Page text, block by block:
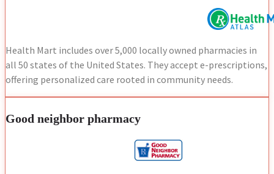
Health Mart includes over 5,000 locally owned pharmacies in
all 50 states of the United States. They accept e-prescriptions,
offering personalized care rooted in community needs.
Good neighbor pharmacy